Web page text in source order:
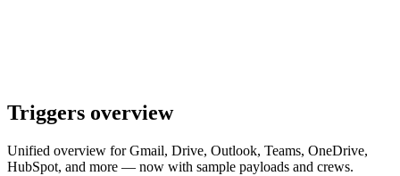
Triggers overview
Unified overview for Gmail, Drive, Outlook, Teams, OneDrive,
HubSpot, and more — now with sample payloads and crews.